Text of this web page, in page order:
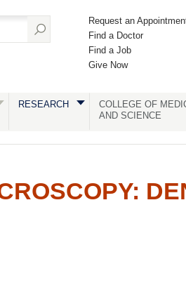
Request an
Find a Doctor
Find a Job
Give Now
RESEARCH
COLLEGE OF
AND SCIENCE